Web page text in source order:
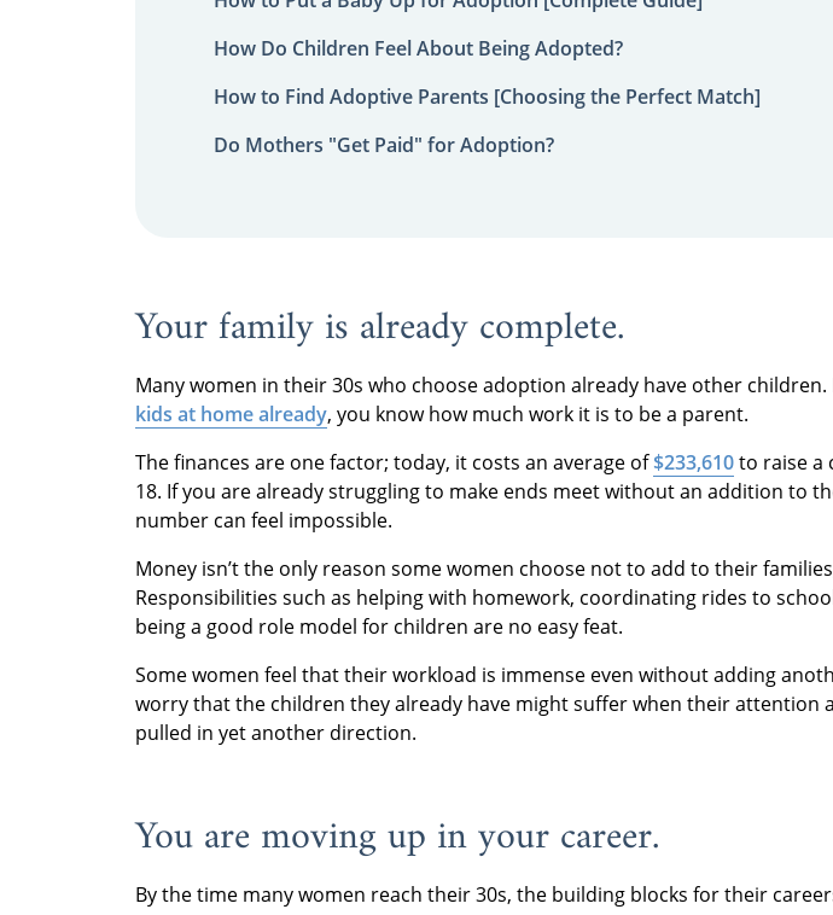
How Do Children Feel About Being Adopted?
How to Find Adoptive Parents [Choosing the Perfect Match]
Do Mothers "Get Paid" for Adoption?
Your family is already complete.
Many women in their 30s who choose adoption already have other children.
kids at home already, you know how much work it is to be a parent.
The finances are one factor; today, it costs an average of$233,610to raise a
18. If you are already struggling to make ends meet without an addition to
number can feel impossible.
Money isn’t the only reason some women choose not to add to their
Responsibilities such as helping with homework, coordinating rides to
being a good role model for children are no easy feat.
Some women feel that their workload is immense even without adding
worry that the children they already have might suffer when their attention
pulled in yet another direction.
You are moving up in your career.
By the time many women reach their 30s, the building blocks for their